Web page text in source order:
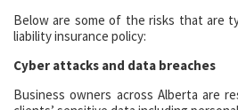
Below are some of the risks that are
liability insurance policy:
Cyber attacks and data breaches
Business owners across Alberta are